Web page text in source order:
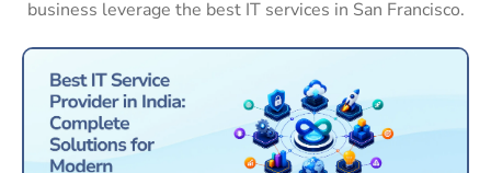
business leverage the best IT services in San Francisco.